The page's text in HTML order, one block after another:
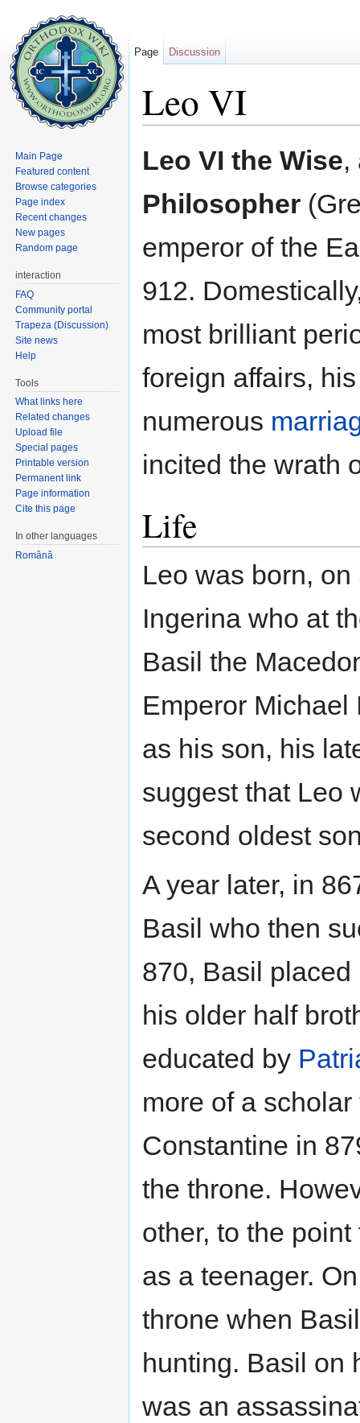
Leo VI
Leo VI the Wise,
Philosopher
emperor of the
912.
most brilliant
foreign affairs,
numerous
incited the wrath
Life
Leo was born, on
Ingerina who at
Basil the
Emperor
as his son, his
suggest that Leo
second oldest
A year later, in
Basil who then
870, Basil
his older half
educated by
more of a
Constantine in
the throne.
other, to the
as a teenager.
throne when
hunting. Basil on
was an
Page Discussion
Main Page
Featured content
Browse categories
Page index
Recent changes
New pages
Random page
interaction
FAQ
Community portal
Trapeza (Discussion)
Site news
Help
Tools
What links here
Related changes
Upload file
Special pages
Printable version
Permanent link
Page information
Cite this page
In other languages
Română